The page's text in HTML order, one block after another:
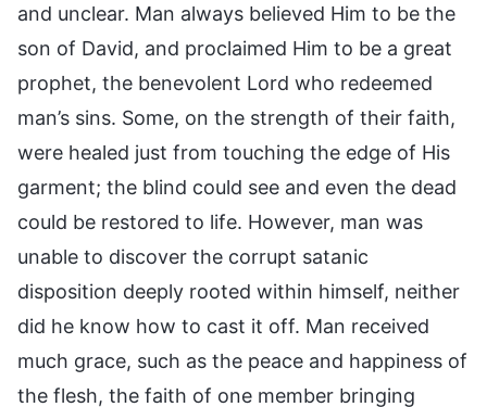
and unclear. Man always believed Him to be the
son of David, and proclaimed Him to be a great
prophet, the benevolent Lord who redeemed
man’s sins. Some, on the strength of their faith,
were healed just from touching the edge of His
garment; the blind could see and even the dead
could be restored to life. However, man was
unable to discover the corrupt satanic
disposition deeply rooted within himself, neither
did he know how to cast it off. Man received
much grace, such as the peace and happiness of
the flesh, the faith of one member bringing